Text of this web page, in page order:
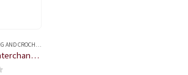
ACCESSORIES
KnitPro Symfonie Interchangeable Circular Needles – 3.25